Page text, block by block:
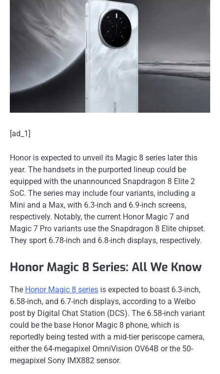
[ad_1]
Honor is expected to unveil its Magic 8 series later this
year. The handsets in the purported lineup could be
equipped with the unannounced Snapdragon 8 Elite 2
SoC. The series may include four variants, including a
Mini and a Max, with 6.3-inch and 6.9-inch screens,
respectively. Notably, the current Honor Magic 7 and
Magic 7 Pro variants use the Snapdragon 8 Elite chipset.
They sport 6.78-inch and 6.8-inch displays, respectively.
Honor Magic 8 Series: All We Know
The Honor Magic 8 series is expected to boast 6.3-inch,
6.58-inch, and 6.7-inch displays, according to a Weibo
post by Digital Chat Station (DCS). The 6.58-inch variant
could be the base Honor Magic 8 phone, which is
reportedly being tested with a mid-tier periscope camera,
either the 64-megapixel OmniVision OV64B or the 50-
megapixel Sony IMX882 sensor.